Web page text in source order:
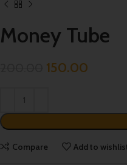
Money Tube
150.00
Compare Add to